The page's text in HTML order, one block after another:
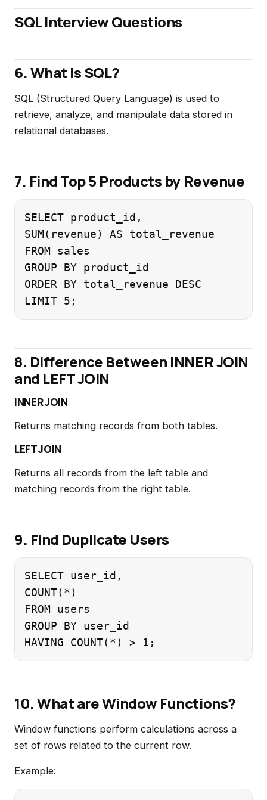
SQL Interview Questions
6. What is SQL?
SQL (Structured Query Language) is used to
retrieve, analyze, and manipulate data stored in
relational databases.
7. Find Top 5 Products by Revenue
SELECT product_id,
SUM(revenue) AS total_revenue
FROM sales
GROUP BY product_id
ORDER BY total_revenue DESC
8. Difference Between INNER JOIN
and LEFT JOIN
INNER JOIN
Returns matching records from both tables.
LEFT JOIN
Returns all records from the left table and
matching records from the right table.
9. Find Duplicate Users
SELECT user_id,
COUNT(*)
FROM users
GROUP BY user_id
10. What are Window Functions?
Window functions perform calculations across a
set of rows related to the current row.
Example: